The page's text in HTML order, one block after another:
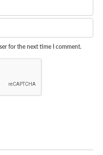
for the next time I comment.